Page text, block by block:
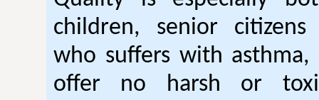
children, senior
who suffers with asthma,
offer no harsh or